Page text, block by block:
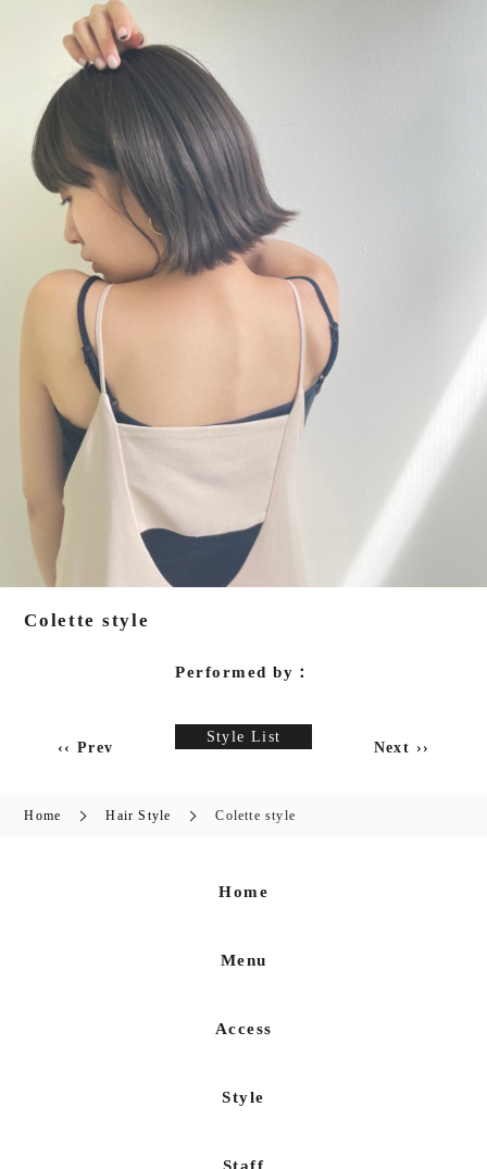
‹‹ Prev Next ››
Colette style
Performed by：
Style List
Home Hair Style Colette style
Home
Menu
Access
Style